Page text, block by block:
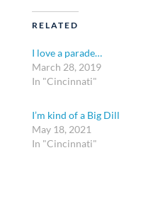
RELATED
I love a parade…
March 28, 2019
In "Cincinnati"
I’m kind of a Big Dill
May 18, 2021
In "Cincinnati"